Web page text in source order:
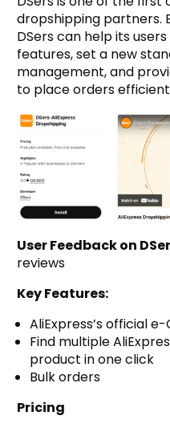
dropshipping partners.
DSers can help its
features, set a new
management, and
to place orders
User Feedback on
reviews
Key Features:
AliExpress’s official
Find multiple
product in one click
Bulk orders
Pricing